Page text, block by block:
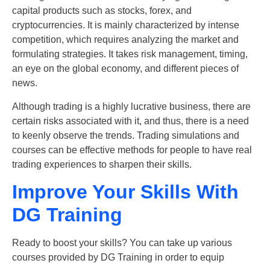
capital products such as stocks, forex, and
cryptocurrencies. It is mainly characterized by intense
competition, which requires analyzing the market and
formulating strategies. It takes risk management, timing,
an eye on the global economy, and different pieces of
news.
Although trading is a highly lucrative business, there are
certain risks associated with it, and thus, there is a need
to keenly observe the trends. Trading simulations and
courses can be effective methods for people to have real
trading experiences to sharpen their skills.
Improve Your Skills With
DG Training
Ready to boost your skills? You can take up various
courses provided by DG Training in order to equip